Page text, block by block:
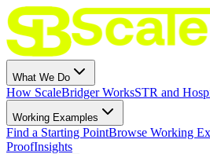
What We Do
How ScaleBridger WorksSTR and
Working Examples
Find a Starting PointBrowse Working
ProofInsights